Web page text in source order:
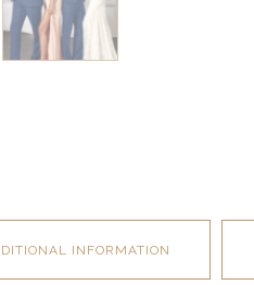
INFORMATION